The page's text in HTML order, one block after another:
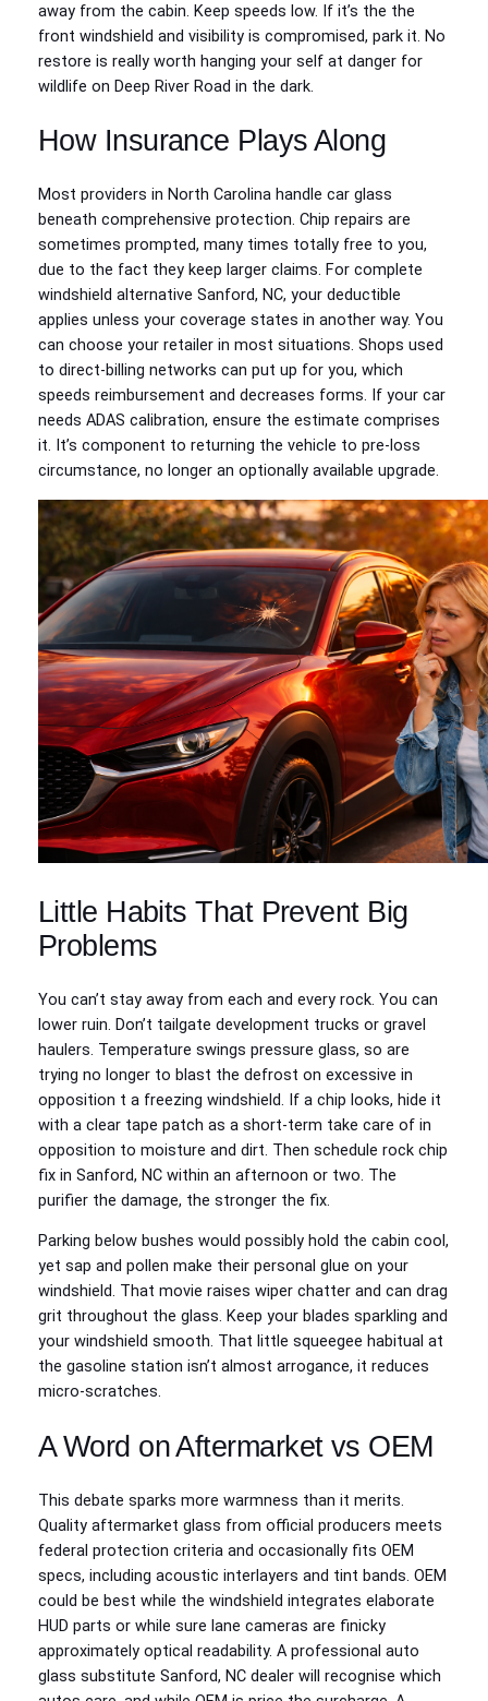
away from the cabin. Keep speeds low. If it’s the the
front windshield and visibility is compromised, park it. No
restore is really worth hanging your self at danger for
wildlife on Deep River Road in the dark.
How Insurance Plays Along
Most providers in North Carolina handle car glass
beneath comprehensive protection. Chip repairs are
sometimes prompted, many times totally free to you,
due to the fact they keep larger claims. For complete
windshield alternative Sanford, NC, your deductible
applies unless your coverage states in another way. You
can choose your retailer in most situations. Shops used
to direct-billing networks can put up for you, which
speeds reimbursement and decreases forms. If your car
needs ADAS calibration, ensure the estimate comprises
it. It’s component to returning the vehicle to pre-loss
circumstance, no longer an optionally available upgrade.
Little Habits That Prevent Big
Problems
You can’t stay away from each and every rock. You can
lower ruin. Don’t tailgate development trucks or gravel
haulers. Temperature swings pressure glass, so are
trying no longer to blast the defrost on excessive in
opposition t a freezing windshield. If a chip looks, hide it
with a clear tape patch as a short-term take care of in
opposition to moisture and dirt. Then schedule rock chip
fix in Sanford, NC within an afternoon or two. The
purifier the damage, the stronger the fix.
Parking below bushes would possibly hold the cabin cool,
yet sap and pollen make their personal glue on your
windshield. That movie raises wiper chatter and can drag
grit throughout the glass. Keep your blades sparkling and
your windshield smooth. That little squeegee habitual at
the gasoline station isn’t almost arrogance, it reduces
micro-scratches.
A Word on Aftermarket vs OEM
This debate sparks more warmness than it merits.
Quality aftermarket glass from official producers meets
federal protection criteria and occasionally fits OEM
specs, including acoustic interlayers and tint bands. OEM
could be best while the windshield integrates elaborate
HUD parts or while sure lane cameras are finicky
approximately optical readability. A professional auto
glass substitute Sanford, NC dealer will recognise which